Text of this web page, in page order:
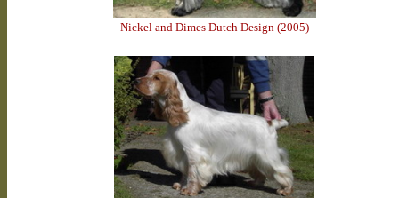
Nickel and Dimes Dutch Design (2005)